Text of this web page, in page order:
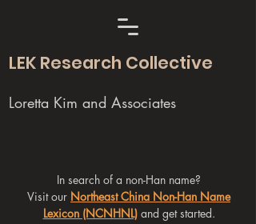
LEK Research Collective
Loretta Kim and Associates
In search of a non-Han name?
Visit our Northeast China Non-Han Name
Lexicon (NCNHNL)and get started.